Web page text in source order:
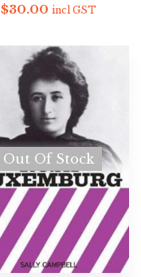
$30.00 incl GST
Out Of Stock